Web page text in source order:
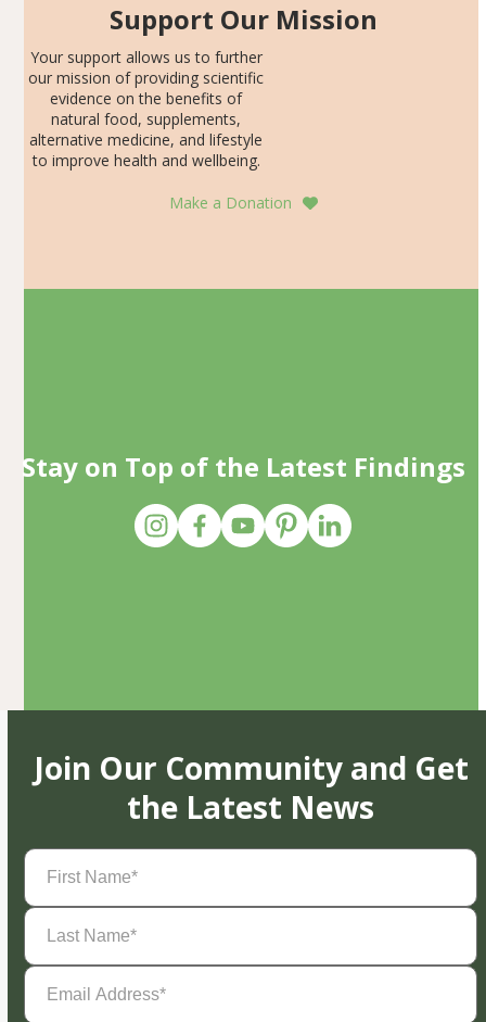
Support Our Mission
Your support allows us to further
our mission of providing scientific
evidence on the benefits of
natural food, supplements,
alternative medicine, and lifestyle
to improve health and wellbeing.
Make a Donation
Stay on Top of the Latest Findings
Join Our Community and Get
the Latest News
First
Name(Required)
Last
Name(Required)
Email
Address(Required)